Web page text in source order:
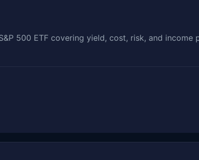
500 ETF covering yield, cost, risk, and income